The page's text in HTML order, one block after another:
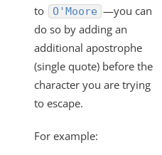
Branding
Bulk
CEQL
How to Escape an
Querying with CEQL
Querying?
to
O'Moore —you can
do so by adding an
additional apostrophe
(single quote) before the
character you are trying
to escape.
For example: